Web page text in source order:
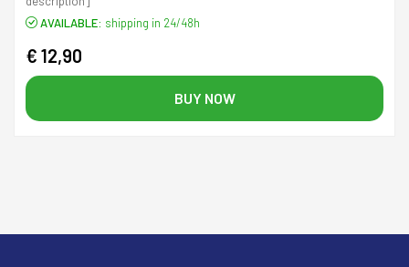
AVAILABLE: shipping in 24/48h
€ 12,90
BUY NOW